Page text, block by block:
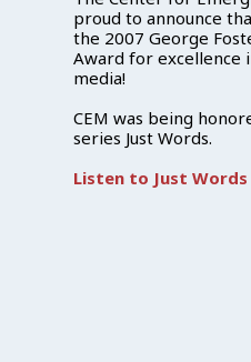
proud to announce
the 2007 George
Award for excellence
media!
CEM was being
series Just Words.
Listen to Just Words